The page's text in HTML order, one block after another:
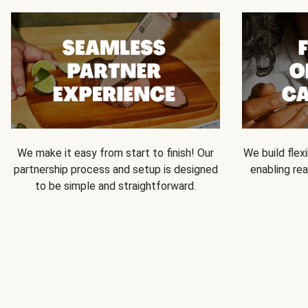
We make it easy from start to finish! Our
partnership process and setup is designed
to be simple and straightforward.
We build
enabling